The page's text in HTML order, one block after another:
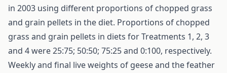
in 2003 using different proportions of chopped grass
and grain pellets in the diet. Proportions of chopped
grass and grain pellets in diets for Treatments 1, 2, 3
and 4 were 25:75; 50:50; 75:25 and 0:100, respectively.
Weekly and final live weights of geese and the feather